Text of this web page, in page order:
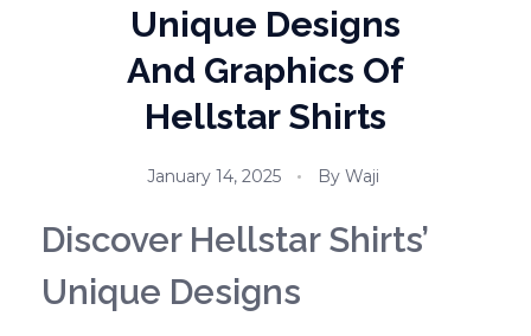
Unique Designs
And Graphics Of
Hellstar Shirts
January 14, 2025 By Waji
Discover Hellstar Shirts’
Unique Designs